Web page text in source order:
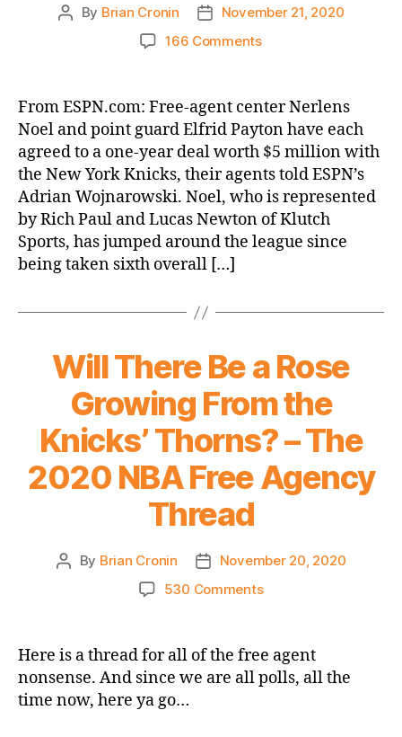
Post
By Brian Cronin
PostNovember 21, 2020
166 Commentson
York
Knicks
agree
with
Nerlens
Noel,
Elfrid
Payton
deals
From ESPN.com: Free-agent center Nerlens
Noel and point guard Elfrid Payton have each
agreed to a one-year deal worth $5 million with
the New York Knicks, their agents told ESPN’s
Adrian Wojnarowski. Noel, who is represented
by Rich Paul and Lucas Newton of Klutch
Sports, has jumped around the league since
being taken sixth overall […]
Will There Be a Rose
Growing From the
Knicks’ Thorns? – The
2020 NBA Free Agency
Thread
Post
By Brian Cronin
Post
date
November 20, 2020
530 Commentson
Be
Rose
Here is a thread for all of the free agent
nonsense. And since we are all polls, all the
time now, here ya go…